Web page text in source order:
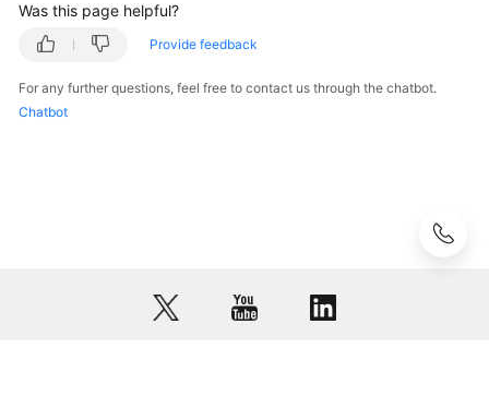
Was this page helpful?
Provide feedback
For any further questions, feel free to contact us through the chatbot.
Chatbot